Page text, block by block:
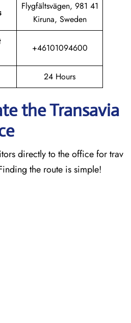
Flygfältsvägen, 981 41
Kiruna, Sweden
+46101094600
24 Hours
the Transavia
directly to the office for trav
the route is simple!